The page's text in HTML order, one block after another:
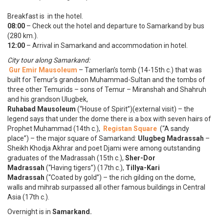
Breakfast is in the hotel.
08:00 – Check out the hotel and departure to Samarkand by bus
(280 km.).
12:00 – Arrival in Samarkand and accommodation in hotel.
City tour along Samarkand:
Gur Emir Mausoleum – Tamerlan’s tomb (14-15th c.) that was
built for Temur’s grandson Muhammad-Sultan and the tombs of
three other Temurids – sons of Temur – Miranshah and Shahruh
and his grandson Ulugbek,
Ruhabad Mausoleum (“House of Spirit”)(external visit) – the
legend says that under the dome there is a box with seven hairs of
Prophet Muhammad (14th c.),
Registan Square (“A sandy
place”) – the major square of Samarkand: Ulugbeg Madrassah –
Sheikh Khodja Akhrar and poet Djami were among outstanding
graduates of the Madrassah (15th c.), Sher-Dor
Madrassah (“Having tigers”) (17th c.), Tillya-Kari
Madrassah (“Coated by gold”) – the rich gilding on the dome,
walls and mihrab surpassed all other famous buildings in Central
Asia (17th c.).
Overnight is in Samarkand.